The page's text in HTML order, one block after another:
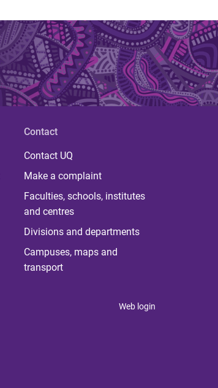
Contact
Contact UQ
Make a complaint
Faculties, schools, institutes
and centres
Divisions and departments
Campuses, maps and
transport
Web login